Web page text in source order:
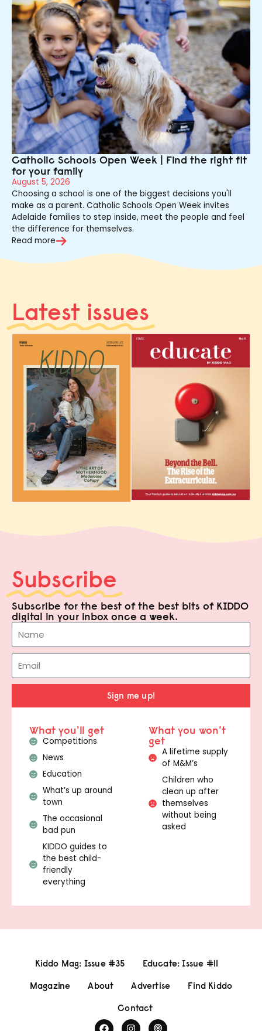
Catholic Schools Open Week | Find the right fit
for your family
August 5, 2026
Choosing a school is one of the biggest decisions you'll
make as a parent. Catholic Schools Open Week invites
Adelaide families to step inside, meet the people and feel
the difference for themselves.
Read more
Latest issues
Subscribe
Subscribe for the best of the best bits of KIDDO
digital in your inbox once a week.
Sign me up!
What you'll get
Competitions
News
Education
What’s up around
town
The occasional
bad pun
KIDDO guides to
the best child-
friendly
everything
What you won't
get
A lifetime supply
of M&M’s
Children who
clean up after
themselves
without being
asked
Kiddo Mag: Issue #35
Educate: Issue #11
Magazine
About Advertise
Find Kiddo
Contact